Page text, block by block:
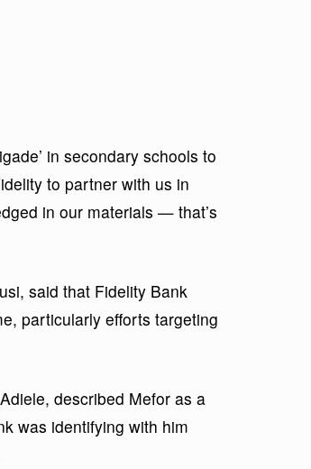
in secondary schools to
to partner with us in
in our materials — that’s
said that Fidelity Bank
particularly efforts targeting
described Mefor as a
was identifying with him